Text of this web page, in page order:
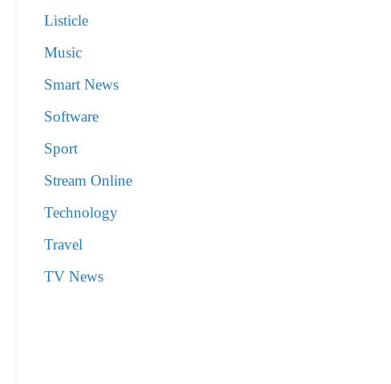
Listicle
Music
Smart News
Software
Sport
Stream Online
Technology
Travel
TV News